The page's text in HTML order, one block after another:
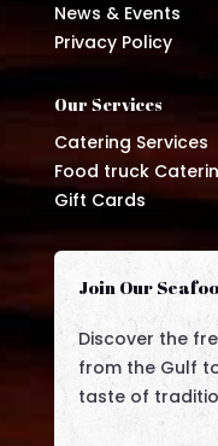
News & Events
Privacy Policy
Our Services
Catering Services
Food truck
Gift Cards
Join Our
Discover the
from the Gulf
taste of